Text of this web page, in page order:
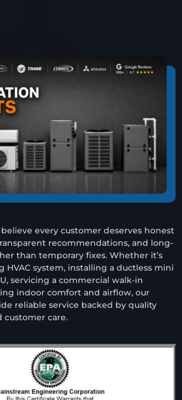
every customer deserves honest
recommendations, and long-
than temporary fixes. Whether it’s
HVAC system, installing a ductless mini
servicing a commercial walk-in
indoor comfort and airflow, our
reliable service backed by quality
customer care.